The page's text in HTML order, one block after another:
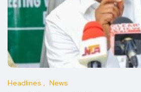
Headlines News